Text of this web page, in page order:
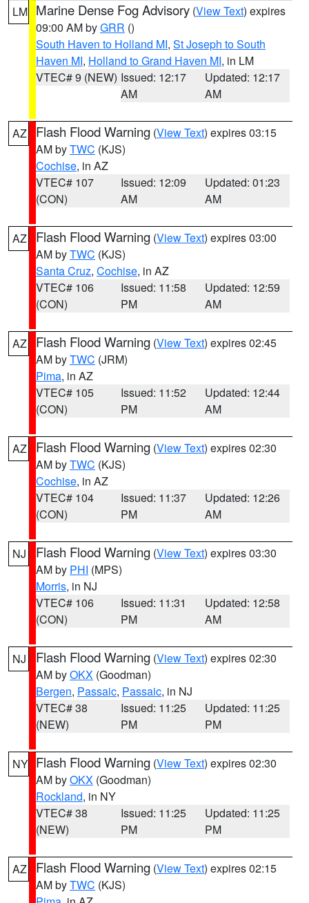
LM Marine Dense Fog Advisory (View Text) expires
09:00 AM byGRR ()
South Haven to Holland MI, St Joseph to South
Haven MI, Holland to Grand Haven MI, in LM
VTEC# 9 (NEW) Issued: 12:17
AM
Updated: 12:17
AM
AZ Flash Flood Warning (View Text) expires 03:15
AM byTWC (KJS)
Cochise, in AZ
VTEC# 107
(CON)
Issued: 12:09
AM
Updated: 01:23
AM
AZ Flash Flood Warning (View Text) expires 03:00
AM byTWC (KJS)
Santa Cruz, Cochise, in AZ
VTEC# 106
(CON)
Issued: 11:58
PM
Updated: 12:59
AM
AZ Flash Flood Warning (View Text) expires 02:45
AM byTWC (JRM)
Pima, in AZ
VTEC# 105
(CON)
Issued: 11:52
PM
Updated: 12:44
AM
AZ Flash Flood Warning (View Text) expires 02:30
AM byTWC (KJS)
Cochise, in AZ
VTEC# 104
(CON)
Issued: 11:37
PM
Updated: 12:26
AM
NJ Flash Flood Warning (View Text) expires 03:30
AM by PHI (MPS)
Morris, in NJ
VTEC# 106
(CON)
Issued: 11:31
PM
Updated: 12:58
AM
NJ Flash Flood Warning (View Text) expires 02:30
AM byOKX (Goodman)
Bergen, Passaic, Passaic, in NJ
VTEC# 38
(NEW)
Issued: 11:25
PM
Updated: 11:25
PM
NY Flash Flood Warning (View Text) expires 02:30
AM byOKX (Goodman)
Rockland, in NY
VTEC# 38
(NEW)
Issued: 11:25
PM
Updated: 11:25
PM
AZ Flash Flood Warning (View Text) expires 02:15
AM byTWC (KJS)